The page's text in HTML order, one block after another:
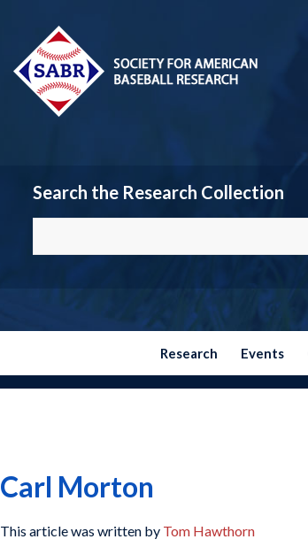
Search the Research Collection
Research Events
Carl Morton
This article was written by Tom Hawthorn